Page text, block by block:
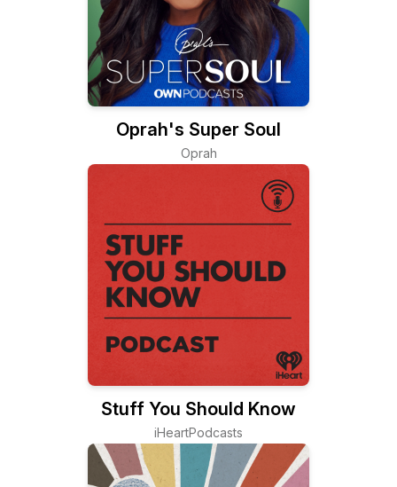
Oprah's Super Soul
Oprah
Stuff You Should Know
iHeartPodcasts